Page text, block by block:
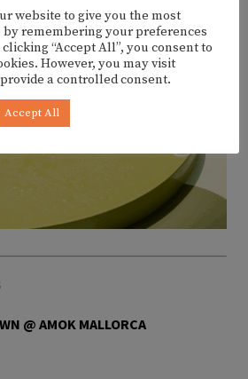
@ AMOK MALLORCA
website to give you the most
remembering your preferences
“Accept All”, you consent to
However, you may visit
a controlled consent.
Accept All